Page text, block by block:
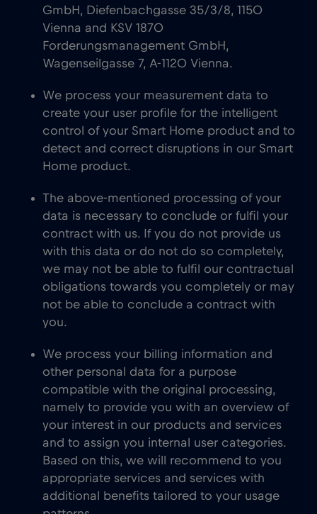
GmbH, Diefenbachgasse 35/3/8, 1150
Vienna and KSV 1870
Forderungsmanagement GmbH,
Wagenseilgasse 7, A-1120 Vienna.
We process your measurement data to
create your user profile for the intelligent
control of your Smart Home product and to
detect and correct disruptions in our Smart
Home product.
The above-mentioned processing of your
data is necessary to conclude or fulfil your
contract with us. If you do not provide us
with this data or do not do so completely,
we may not be able to fulfil our contractual
obligations towards you completely or may
not be able to conclude a contract with
you.
We process your billing information and
other personal data for a purpose
compatible with the original processing,
namely to provide you with an overview of
your interest in our products and services
and to assign you internal user categories.
Based on this, we will recommend to you
appropriate services and services with
additional benefits tailored to your usage